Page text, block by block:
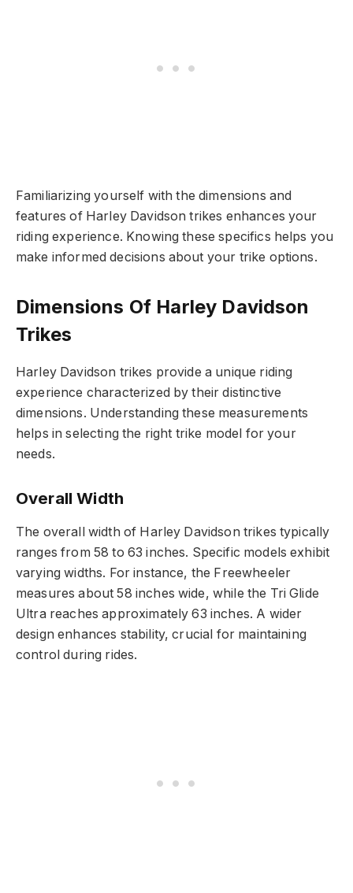
Familiarizing yourself with the dimensions and
features of Harley Davidson trikes enhances your
riding experience. Knowing these specifics helps you
make informed decisions about your trike options.
Dimensions Of Harley Davidson
Trikes
Harley Davidson trikes provide a unique riding
experience characterized by their distinctive
dimensions. Understanding these measurements
helps in selecting the right trike model for your
needs.
Overall Width
The overall width of Harley Davidson trikes typically
ranges from 58 to 63 inches. Specific models exhibit
varying widths. For instance, the Freewheeler
measures about 58 inches wide, while the Tri Glide
Ultra reaches approximately 63 inches. A wider
design enhances stability, crucial for maintaining
control during rides.